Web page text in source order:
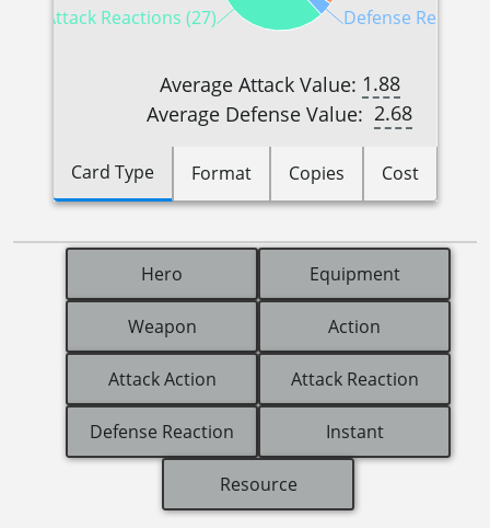
Attack Reactions (27) Defense
Average Attack Value: 1.88
Average Defense Value: 2.68
Card Type Format Copies Cost
Hero Equipment
Weapon Action
Attack Action Attack Reaction
Defense Reaction Instant
Resource